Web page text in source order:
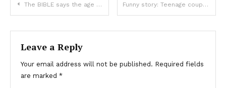
The BIBLE says the age difference between couples is a sin…. Funny story: Teenage couple argue about next base, then dad steps in
Leave a Reply
Your email address will not be published. Required fields
are marked *